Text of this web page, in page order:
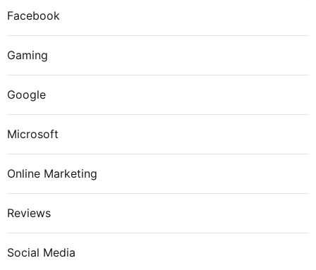
Facebook
Gaming
Google
Microsoft
Online Marketing
Reviews
Social Media